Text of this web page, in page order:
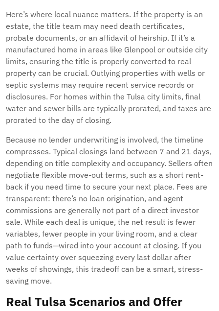
Here’s where local nuance matters. If the property is an
estate, the title team may need death certificates,
probate documents, or an affidavit of heirship. If it’s a
manufactured home in areas like Glenpool or outside city
limits, ensuring the title is properly converted to real
property can be crucial. Outlying properties with wells or
septic systems may require recent service records or
disclosures. For homes within the Tulsa city limits, final
water and sewer bills are typically prorated, and taxes are
prorated to the day of closing.
Because no lender underwriting is involved, the timeline
compresses. Typical closings land between 7 and 21 days,
depending on title complexity and occupancy. Sellers often
negotiate flexible move-out terms, such as a short rent-
back if you need time to secure your next place. Fees are
transparent: there’s no loan origination, and agent
commissions are generally not part of a direct investor
sale. While each deal is unique, the net result is fewer
variables, fewer people in your living room, and a clear
path to funds—wired into your account at closing. If you
value certainty over squeezing every last dollar after
weeks of showings, this tradeoff can be a smart, stress-
saving move.
Real Tulsa Scenarios and Offer